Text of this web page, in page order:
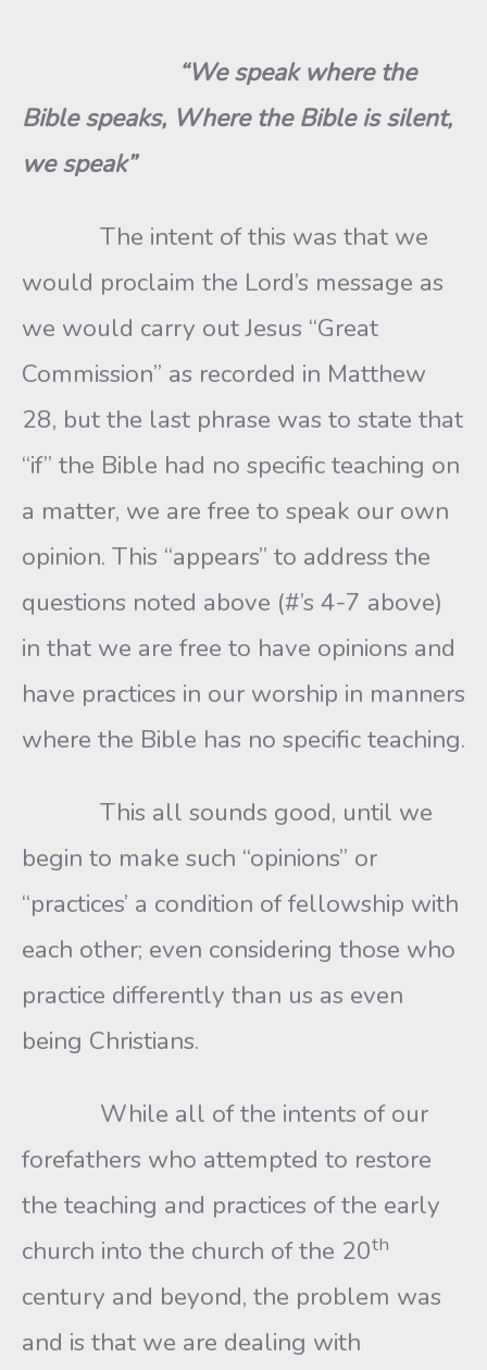
“We speak where the
Bible speaks, Where the Bible is silent,
we speak”
The intent of this was that we
would proclaim the Lord’s message as
we would carry out Jesus “Great
Commission” as recorded in Matthew
28, but the last phrase was to state that
“if” the Bible had no specific teaching on
a matter, we are free to speak our own
opinion. This “appears” to address the
questions noted above (#’s 4-7 above)
in that we are free to have opinions and
have practices in our worship in manners
where the Bible has no specific teaching.
This all sounds good, until we
begin to make such “opinions” or
“practices’ a condition of fellowship with
each other; even considering those who
practice differently than us as even
being Christians.
While all of the intents of our
forefathers who attempted to restore
the teaching and practices of the early
church into the church of the 20th
century and beyond, the problem was
and is that we are dealing with